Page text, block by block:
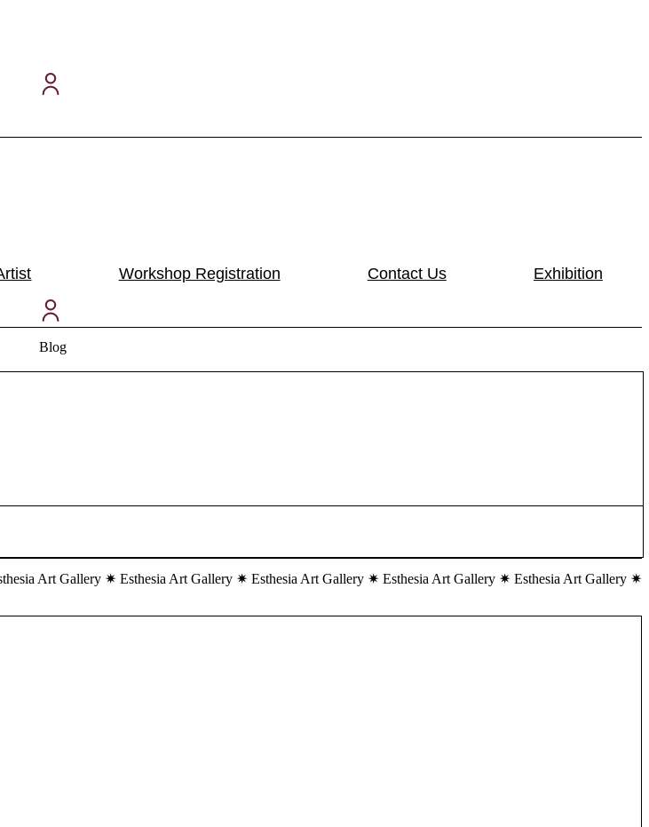
Workshop Registration Contact Us Exhibition
Blog
Art Gallery ✷ Esthesia Art Gallery ✷ Esthesia Art Gallery ✷ Esthesia Art Gallery ✷ Esthesia Art Gallery ✷